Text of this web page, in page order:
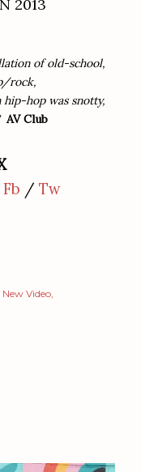
2013
of old-school,
rock,
hop was snotty,
AV Club
Fb / Tw
New Video